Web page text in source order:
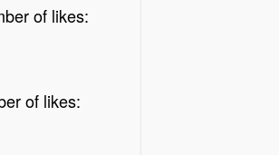
of likes:
of likes: